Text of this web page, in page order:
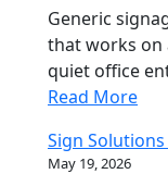
Generic
that works on
quiet office
Read More
Sign
May 19, 2026